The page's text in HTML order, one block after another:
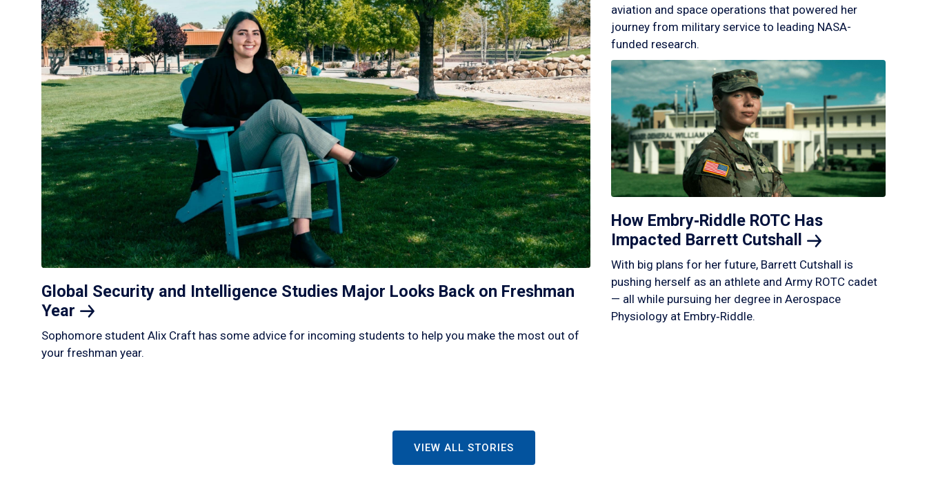
Global Security and Intelligence Studies Major Looks Back on Freshman
Year
Sophomore student Alix Craft has some advice for incoming students to help you make the most out of
your freshman year.
aviation and space operations that powered her
journey from military service to leading NASA-
funded research.
How Embry‑Riddle ROTC Has
Impacted Barrett Cutshall
With big plans for her future, Barrett Cutshall is
pushing herself as an athlete and Army ROTC cadet
— all while pursuing her degree in Aerospace
Physiology at Embry‑Riddle.
VIEW ALL STORIES